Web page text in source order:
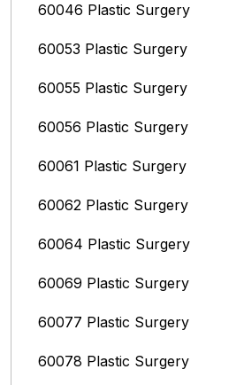
60046 Plastic Surgery
60053 Plastic Surgery
60055 Plastic Surgery
60056 Plastic Surgery
60061 Plastic Surgery
60062 Plastic Surgery
60064 Plastic Surgery
60069 Plastic Surgery
60077 Plastic Surgery
60078 Plastic Surgery